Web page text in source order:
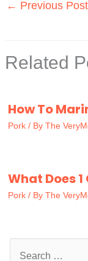
← Previous Post
Related
How To
Pork / By The
What Does 1
Pork / By The